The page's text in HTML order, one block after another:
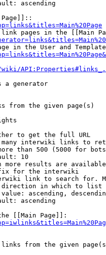
ascending
pages in the [[Main
in the User and
a generator
from the given page(s)
to get the full URL
interwiki links to
than 500 (5000 for
10
more results are
for the interwiki
link to search for.
in which to list
ascending,
ascending
[[Main Page]]:
from the given